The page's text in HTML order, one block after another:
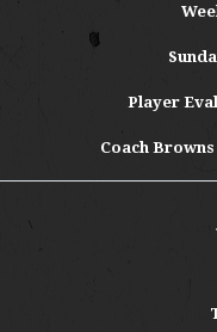
Player
Coach